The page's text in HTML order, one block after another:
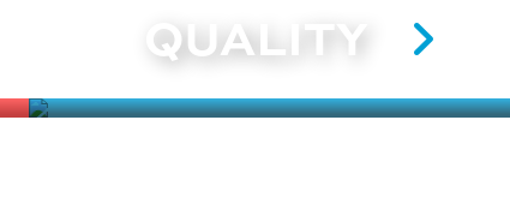
QUALITY